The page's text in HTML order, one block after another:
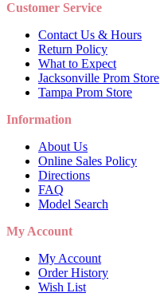
Customer Service
Contact Us & Hours
Return Policy
What to Expect
Jacksonville Prom Store
Tampa Prom Store
Information
About Us
Online Sales Policy
Directions
FAQ
Model Search
My Account
My Account
Order History
Wish List